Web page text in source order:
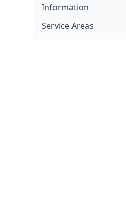
Security Fly Screen
Stainless Steel
Amplimesh
Information
Service Areas